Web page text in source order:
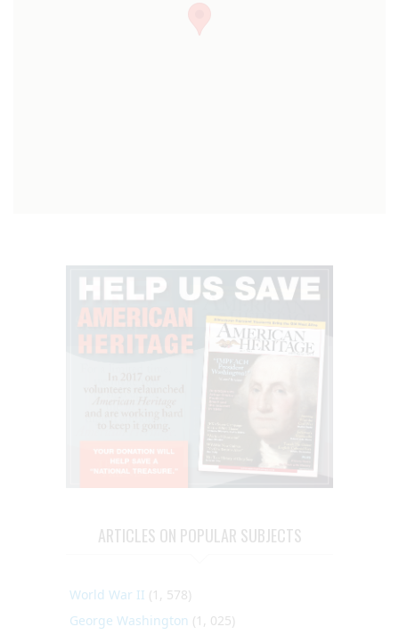
ARTICLES ON POPULAR SUBJECTS
World War II (1, 578)
George Washington (1, 025)